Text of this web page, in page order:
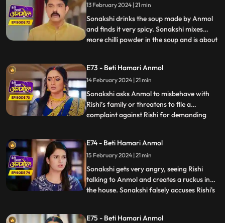
and orders Anmol to build a wall in the
kitchen to make the separation.
13 February 2024 | 21 min
Sonakshi drinks the soup made by Anmol
and finds it very spicy. Sonakshi mixes
more chilli powder in the soup and is about
her soup. Sonakshi still punishes Anmol by
putting bucket full of chilli powder water
on Anmol. R
...
E73 - Beti Hamari Anmol
14 February 2024 | 21 min
Sonakshi asks Anmol to misbehave with
Rishi’s family or threatens to file a
complaint against Rishi for demanding
bomb in the cooker. Anmol's hands get
stuck to the cooker and she calls out to
Rishi to save her. Rishi r
...
E74 - Beti Hamari Anmol
15 February 2024 | 21 min
Sonakshi gets very angry, seeing Rishi
talking to Anmol and creates a ruckus in
the house. Sonakshi falsely accuses Rishi's
...
E75 - Beti Hamari Anmol